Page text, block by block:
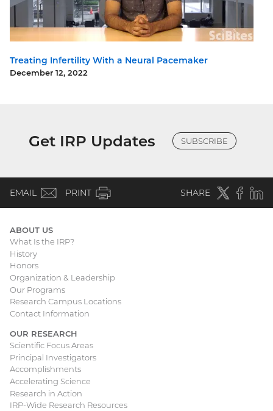
Treating Infertility With a Neural Pacemaker
December 12, 2022
Get IRP Updates SUBSCRIBE
EMAIL (email)
PRINT SHARE Twitter(external
Main
navigation
ABOUT US
What Is the IRP?
History
Honors
Organization & Leadership
Our Programs
Research Campus Locations
Contact Information
OUR RESEARCH
Scientific Focus Areas
Principal Investigators
Accomplishments
Accelerating Science
Research in Action
IRP-Wide Research Resources